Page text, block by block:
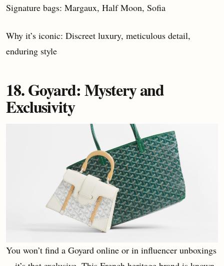
Signature bags: Margaux, Half Moon, Sofia
Why it’s iconic: Discreet luxury, meticulous detail,
enduring style
18. Goyard: Mystery and
Exclusivity
You won’t find a Goyard online or in influencer unboxings